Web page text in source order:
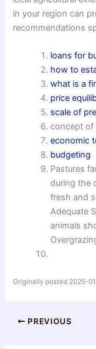
in your region can
recommendations
loans for
how to
what is a
price
scale of
concept of
economic
budgeting
Pastures
during the
fresh and
Adequate
animals
Originally posted 2025-
PREVIOUS